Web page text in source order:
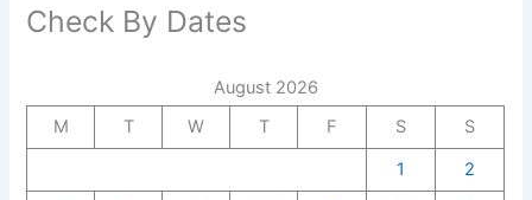
Check By Dates
August 2026
M
T W T F S
S
1
2